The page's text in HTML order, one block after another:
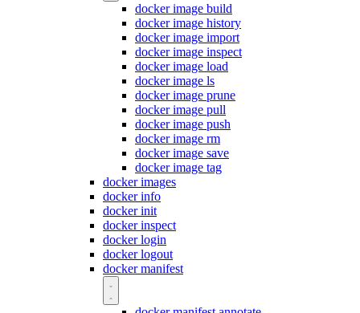
docker image build
docker image history
docker image import
docker image inspect
docker image load
docker image ls
docker image prune
docker image pull
docker image push
docker image rm
docker image save
docker image tag
docker images
docker info
docker init
docker inspect
docker login
docker logout
docker manifest